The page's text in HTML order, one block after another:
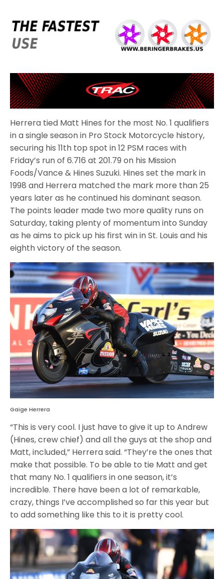
Herrera tied Matt Hines for the most No. 1 qualifiers
in a single season in Pro Stock Motorcycle history,
securing his 11th top spot in 12 PSM races with
Friday’s run of 6.716 at 201.79 on his Mission
Foods/Vance & Hines Suzuki. Hines set the mark in
1998 and Herrera matched the mark more than 25
years later as he continued his dominant season.
The points leader made two more quality runs on
Saturday, taking plenty of momentum into Sunday
as he aims to pick up his first win in St. Louis and his
eighth victory of the season.
Gaige Herrera
“This is very cool. I just have to give it up to Andrew
(Hines, crew chief) and all the guys at the shop and
Matt, included,” Herrera said. “They’re the ones that
make that possible. To be able to tie Matt and get
that many No. 1 qualifiers in one season, it’s
incredible. There have been a lot of remarkable,
crazy, things I’ve accomplished so far this year but
to add something like this to it is pretty cool.